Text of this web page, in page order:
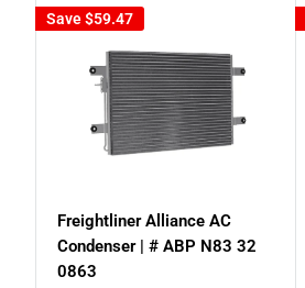
Save$59.47
Freightliner Alliance AC
Condenser | # ABP N83 32
0863